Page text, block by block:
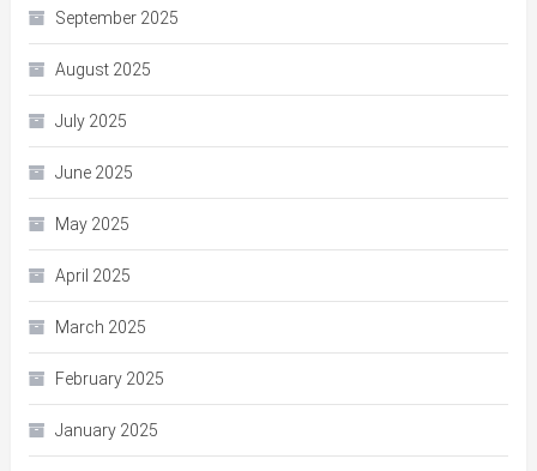
September 2025
August 2025
July 2025
June 2025
May 2025
April 2025
March 2025
February 2025
January 2025